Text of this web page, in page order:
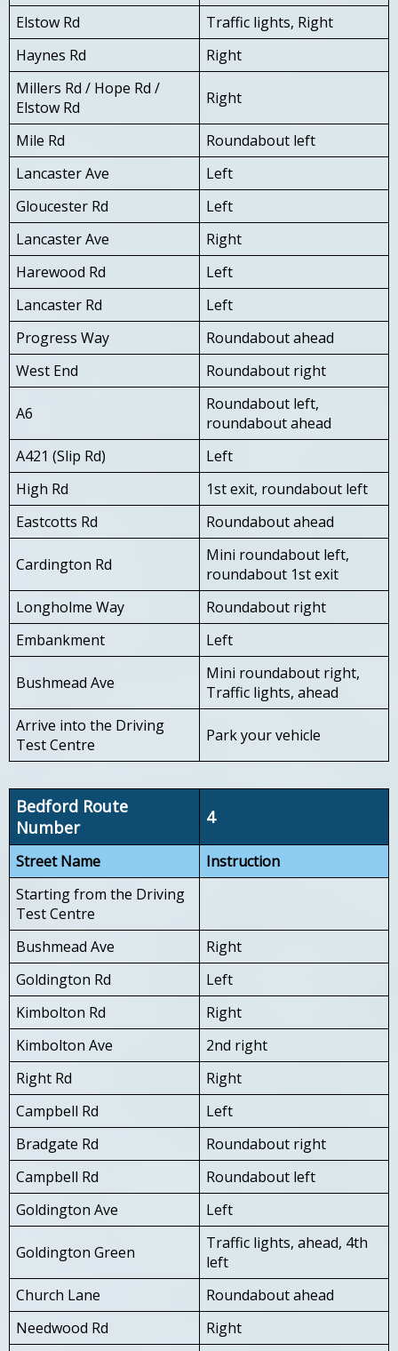
Elstow Rd
Traffic lights, Right
Haynes Rd
Right
Millers Rd / Hope Rd /
Elstow Rd
Right
Mile Rd
Roundabout left
Lancaster Ave
Left
Gloucester Rd
Left
Lancaster Ave
Right
Harewood Rd
Left
Lancaster Rd
Left
Progress Way
Roundabout ahead
West End
Roundabout right
A6
Roundabout left,
roundabout ahead
A421 (Slip Rd)
Left
High Rd
1st exit, roundabout left
Eastcotts Rd
Roundabout ahead
Cardington Rd
Mini roundabout left,
roundabout 1st exit
Longholme Way
Roundabout right
Embankment
Left
Bushmead Ave
Mini roundabout right,
Traffic lights, ahead
Arrive into the Driving
Test Centre
Park your vehicle
Bedford Route
Number
4
Street Name
Instruction
Starting from the Driving
Test Centre
Bushmead Ave
Right
Goldington Rd
Left
Kimbolton Rd
Right
Kimbolton Ave
2nd right
Right Rd
Right
Campbell Rd
Left
Bradgate Rd
Roundabout right
Campbell Rd
Roundabout left
Goldington Ave
Left
Goldington Green
Traffic lights, ahead, 4th
left
Church Lane
Roundabout ahead
Needwood Rd
Right